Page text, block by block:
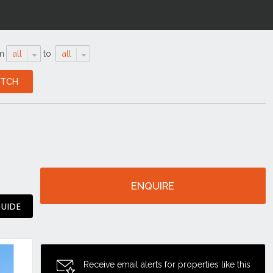
all to all
ENQUIRE
Receive email alerts for properties like this